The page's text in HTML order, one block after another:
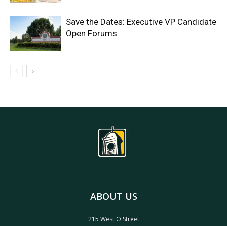
Save the Dates: Executive VP Candidate
Open Forums
ABOUT US
215 West O Street